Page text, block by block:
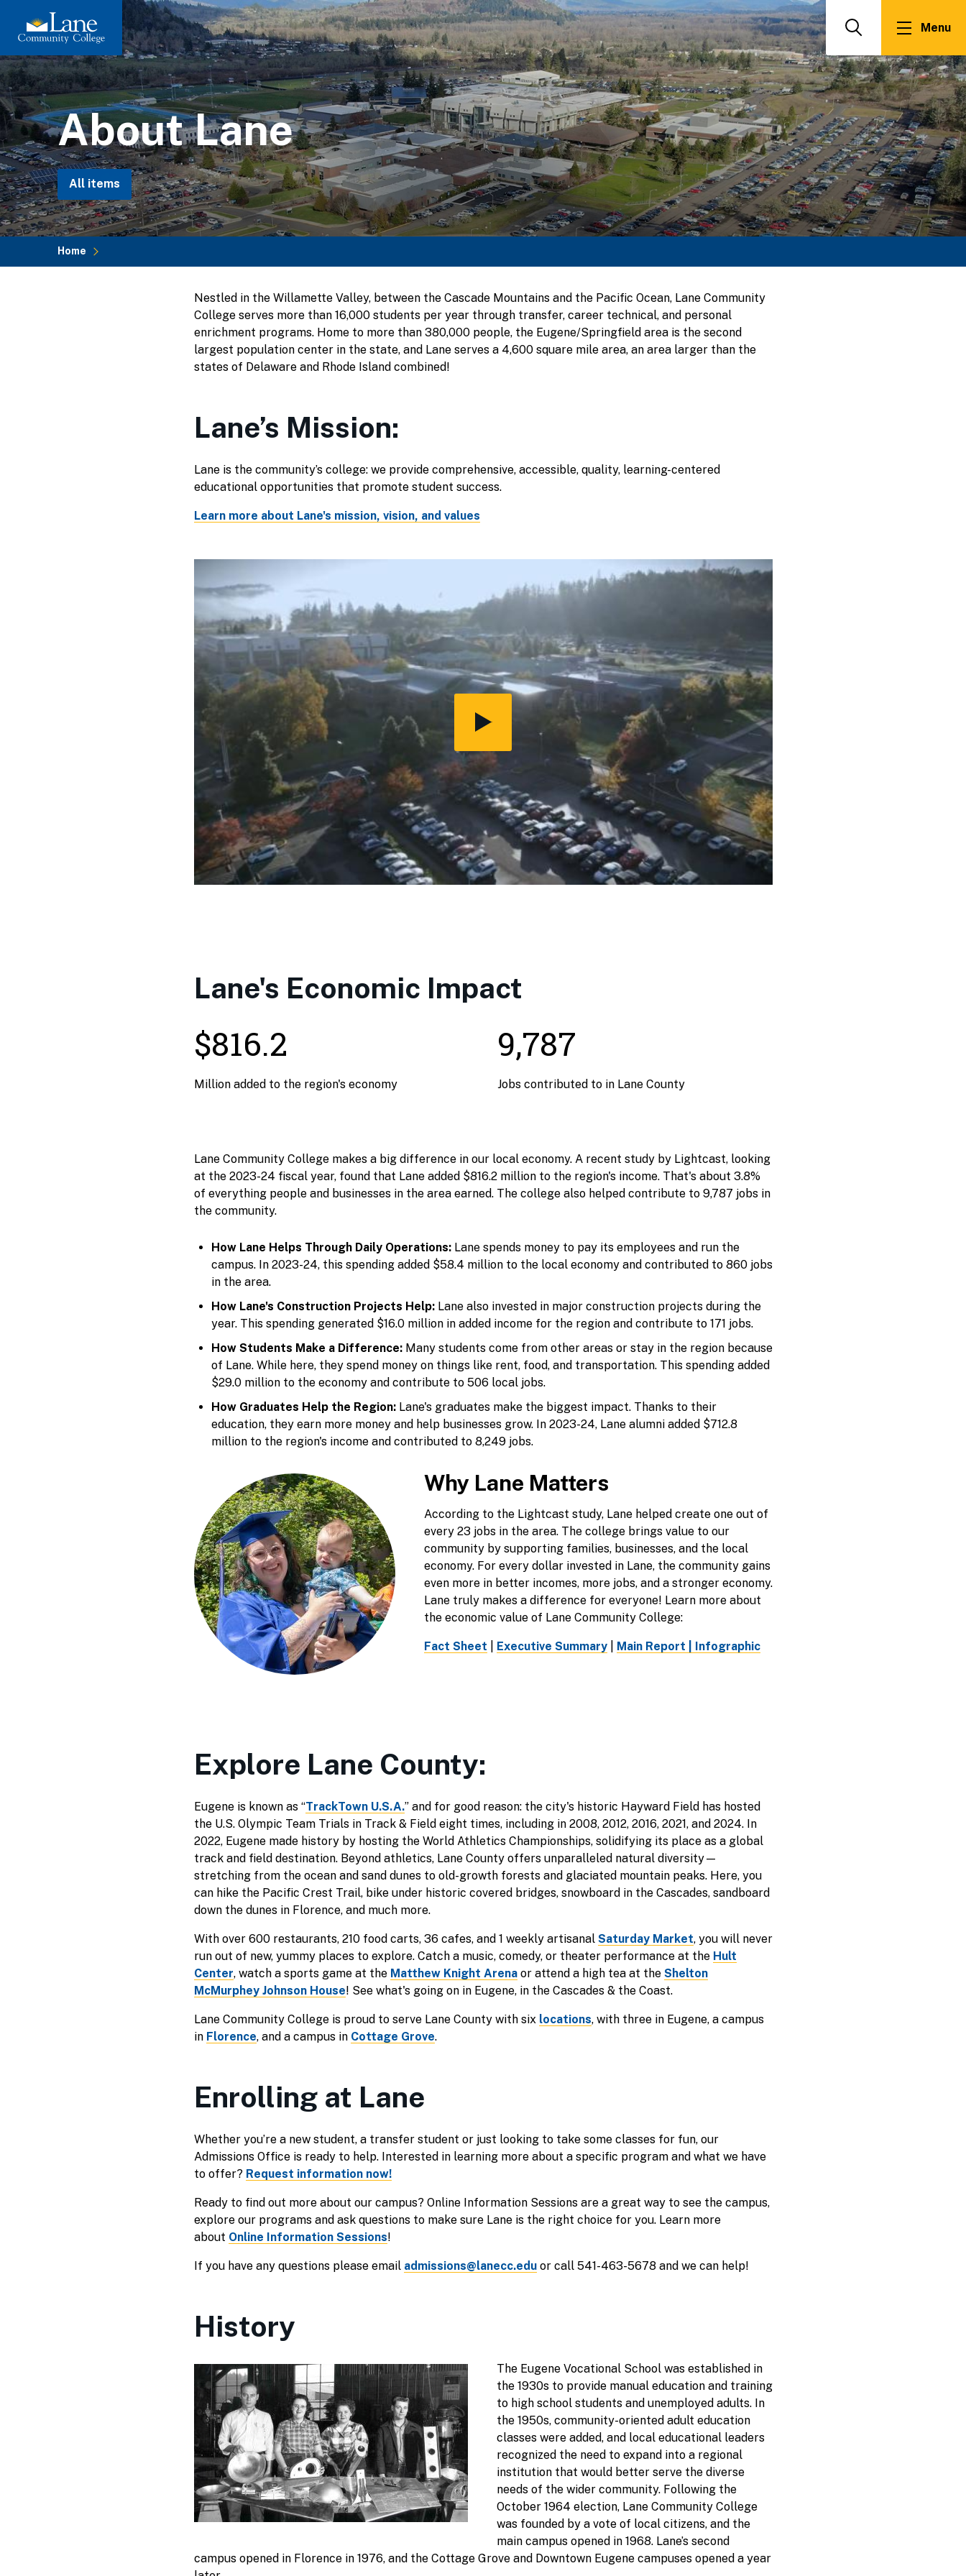
main
content
Search Menu
About Lane
All items
Breadcrumb
Home
Nestled in the Willamette Valley, between the Cascade Mountains and the Pacific Ocean, Lane Community
College serves more than 16,000 students per year through transfer, career technical, and personal
enrichment programs. Home to more than 380,000 people, the Eugene/Springfield area is the second
largest population center in the state, and Lane serves a 4,600 square mile area, an area larger than the
states of Delaware and Rhode Island combined!
Lane’s Mission:
Lane is the community’s college: we provide comprehensive, accessible, quality, learning-centered
educational opportunities that promote student success.
Learn more about Lane's mission, vision, and values
Video
Lane's Economic Impact
$816.2
Million added to the region's economy
9,787
Jobs contributed to in Lane County
Lane Community College makes a big difference in our local economy. A recent study by Lightcast, looking
at the 2023-24 fiscal year, found that Lane added $816.2 million to the region's income. That's about 3.8%
of everything people and businesses in the area earned. The college also helped contribute to 9,787 jobs in
the community.
How Lane Helps Through Daily Operations: Lane spends money to pay its employees and run the
campus. In 2023-24, this spending added $58.4 million to the local economy and contributed to 860 jobs
in the area.
How Lane's Construction Projects Help: Lane also invested in major construction projects during the
year. This spending generated $16.0 million in added income for the region and contribute to 171 jobs.
How Students Make a Difference: Many students come from other areas or stay in the region because
of Lane. While here, they spend money on things like rent, food, and transportation. This spending added
$29.0 million to the economy and contribute to 506 local jobs.
How Graduates Help the Region: Lane's graduates make the biggest impact. Thanks to their
education, they earn more money and help businesses grow. In 2023-24, Lane alumni added $712.8
million to the region's income and contributed to 8,249 jobs.
Why Lane Matters
According to the Lightcast study, Lane helped create one out of
every 23 jobs in the area. The college brings value to our
community by supporting families, businesses, and the local
economy. For every dollar invested in Lane, the community gains
even more in better incomes, more jobs, and a stronger economy.
Lane truly makes a difference for everyone! Learn more about
the economic value of Lane Community College:
Fact Sheet Executive Summary| Main Report | Infographic
Explore Lane County:
Eugene is known as “TrackTown U.S.A.” and for good reason: the city's historic Hayward Field has hosted
the U.S. Olympic Team Trials in Track & Field eight times, including in 2008, 2012, 2016, 2021, and 2024. In
2022, Eugene made history by hosting the World Athletics Championships, solidifying its place as a global
track and field destination. Beyond athletics, Lane County offers unparalleled natural diversity—
stretching from the ocean and sand dunes to old-growth forests and glaciated mountain peaks. Here, you
can hike the Pacific Crest Trail, bike under historic covered bridges, snowboard in the Cascades, sandboard
down the dunes in Florence, and much more.
With over 600 restaurants, 210 food carts, 36 cafes, and 1 weekly artisanal Saturday Market, you will never
run out of new, yummy places to explore. Catch a music, comedy, or theater performance at the Hult
Center, watch a sports game at the Matthew Knight Arenaor attend a high tea at the Shelton
McMurphey Johnson House! See what's going on in Eugene, in the Cascades & the Coast.
Lane Community College is proud to serve Lane County with six locations, with three in Eugene, a campus
in Florence, and a campus in Cottage Grove.
Enrolling at Lane
Whether you’re a new student, a transfer student or just looking to take some classes for fun, our
Admissions Office is ready to help. Interested in learning more about a specific program and what we have
to offer? Request information now!
Ready to find out more about our campus? Online Information Sessions are a great way to see the campus,
explore our programs and ask questions to make sure Lane is the right choice for you. Learn more
about Online Information Sessions!
If you have any questions please email admissions@lanecc.eduor call 541-463-5678 and we can help!
History
The Eugene Vocational School was established in
the 1930s to provide manual education and training
to high school students and unemployed adults. In
the 1950s, community-oriented adult education
classes were added, and local educational leaders
recognized the need to expand into a regional
institution that would better serve the diverse
needs of the wider community. Following the
October 1964 election, Lane Community College
was founded by a vote of local citizens, and the
main campus opened in 1968. Lane’s second
campus opened in Florence in 1976, and the Cottage Grove and Downtown Eugene campuses opened a year